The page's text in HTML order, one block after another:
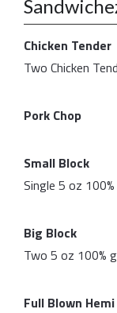
Chicken Tender
Two Chicken
Pork Chop
Small Block
Single 5 oz
Big Block
Two 5 oz 100%
Full Blown Hemi